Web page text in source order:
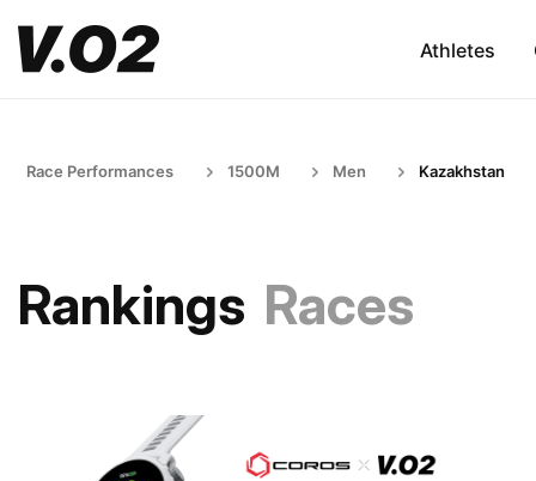
Athletes
Race Performances 1500M Men Kazakhstan
Rankings Races